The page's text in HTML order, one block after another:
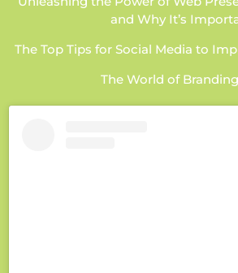
and Why It’s
The Top Tips for Social Media to
The World of Branding